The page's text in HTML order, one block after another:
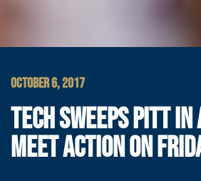
OCTOBER 6, 2017
TECH SWEEPS PITT IN
MEET ACTION ON